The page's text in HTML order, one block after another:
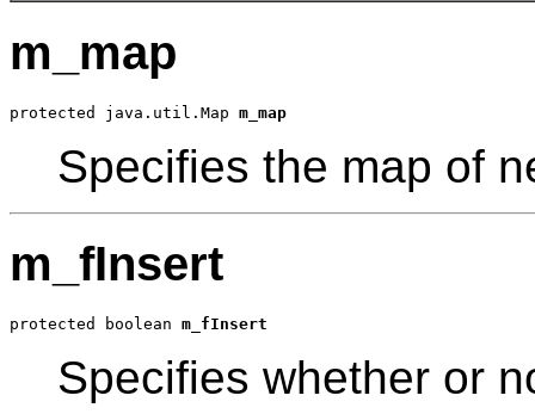
m_map
protected java.util.Map m_map
Specifies the map of
m_fInsert
protected boolean m_fInsert
Specifies whether or